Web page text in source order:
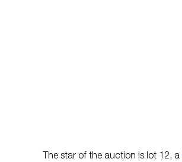
The star of the auction is lot 12, a